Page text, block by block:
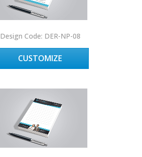
Design Code: DER-NP-08
CUSTOMIZE